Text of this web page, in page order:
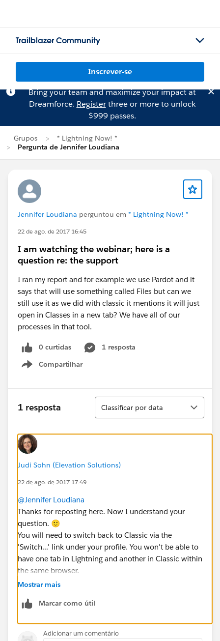
Trailblazer Community
Inscrever-se
Bring your team and maximize your impact at
Dreamforce. Registerthree or more to unlock
$999 passes.
Grupos
* Lightning Now! *
Pergunta de Jennifer Loudiana
Jennifer Loudiana perguntou em * Lightning Now! *
22 de ago. de 2017 16:45
I am watching the webinar; here is a
question re: the support
I ran my report and for example we use Pardot and it
says that will use something called Files but can we
still use it as we did with classic it mentions it will just
open in Classes in a new tab? We have all of our
processes in that tool.
0 curtidas
1 resposta
Compartilhar
Show menu
1 resposta
Classificar
Classificar por data
Judi Sohn (Elevation Solutions)
22 de ago. de 2017 17:49
@Jennifer Loudiana
Thanks for reposting here. Now I understand your
question. 🙂
You will need to switch back to Classic via the
'Switch...' link under your profile. You won't be able to
have one tab in Lightning and another in Classic within
the same browser.
Does that help?
Mostrar mais
Marcar como útil
Adicionar um comentário